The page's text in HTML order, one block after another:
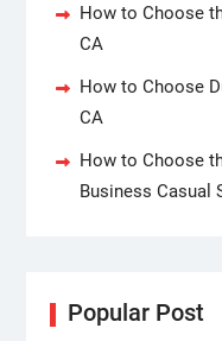
How to Choose
CA
How to Choose
CA
How to Choose
Business Casual
Popular Post